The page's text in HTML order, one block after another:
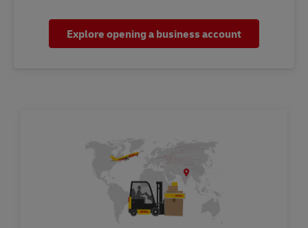
Explore opening a business account